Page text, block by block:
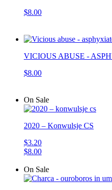
$8.00
VICIOUS ABUSE -
$8.00
On Sale
2020 – Konwulsje CS
$3.20
$8.00
On Sale